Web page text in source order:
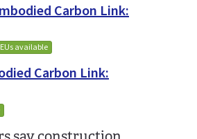
Carbon Link:
available
Carbon Link: